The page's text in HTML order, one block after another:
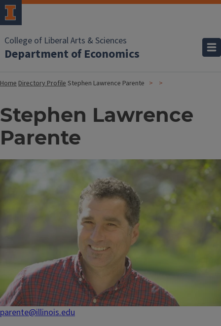
College of Liberal Arts & Sciences
Department of Economics
HomeDirectory ProfileStephen Lawrence Parente
Stephen Lawrence
Parente
parente@illinois.edu